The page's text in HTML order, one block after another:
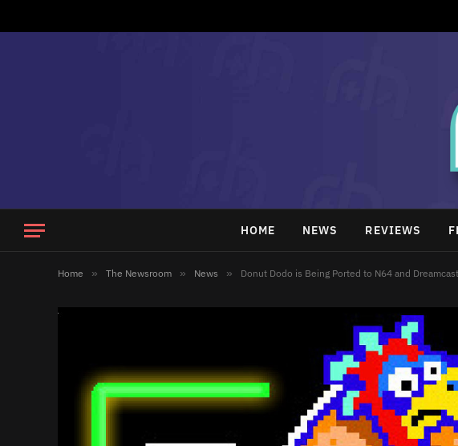
HOME NEWS REVIEWS
Home » The Newsroom » News » Donut Dodo is Being Ported to N64 and Dreamcast